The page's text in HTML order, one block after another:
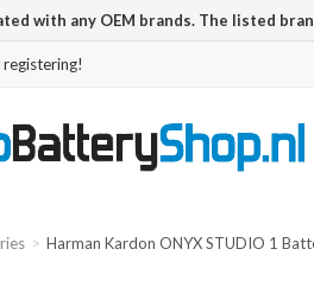
with any OEM brands. The listed
Harman Kardon ONYX STUDIO 1